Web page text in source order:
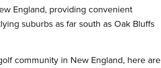
England, providing convenient
suburbs as far south as Oak Bluffs
community in New England, here are